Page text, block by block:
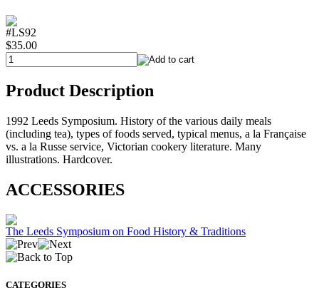
#LS92
$35.00
Product Description
1992 Leeds Symposium. History of the various daily meals
(including tea), types of foods served, typical menus, a la Française
vs. a la Russe service, Victorian cookery literature. Many
illustrations. Hardcover.
ACCESSORIES
The Leeds Symposium on Food History & Traditions
CATEGORIES